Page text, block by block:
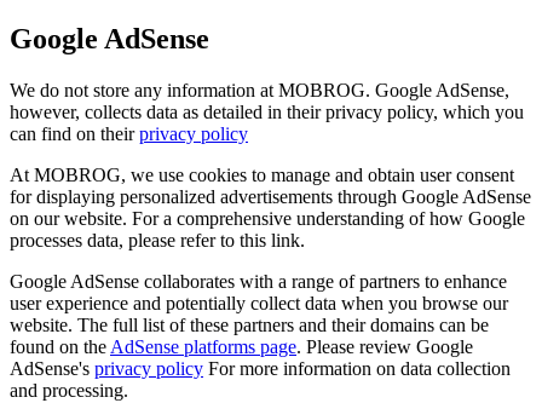
Google AdSense
We do not store any information at MOBROG. Google AdSense,
however, collects data as detailed in their privacy policy, which you
can find on theirprivacy policy
At MOBROG, we use cookies to manage and obtain user consent
for displaying personalized advertisements through Google AdSense
on our website. For a comprehensive understanding of how Google
processes data, please refer to this link.
Google AdSense collaborates with a range of partners to enhance
user experience and potentially collect data when you browse our
website. The full list of these partners and their domains can be
found on the AdSense platforms page. Please review Google
AdSense's privacy policy For more information on data collection
and processing.